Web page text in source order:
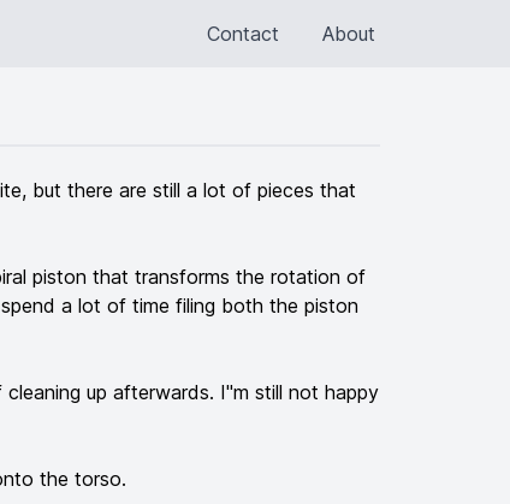
Contact About
but there are still a lot of pieces that
piston that transforms the rotation of
a lot of time filing both the piston
up afterwards. I"m still not happy
the torso.